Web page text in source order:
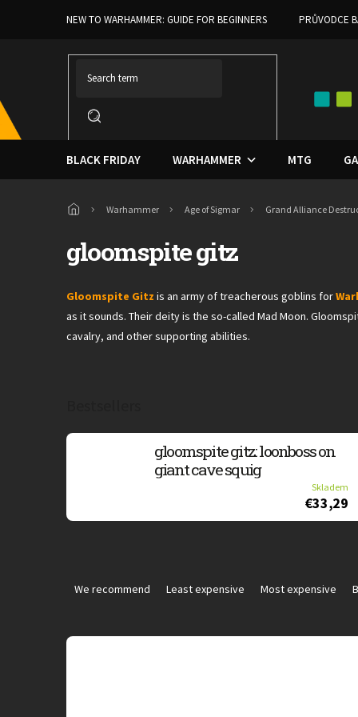
NEW TO WARHAMMER: GUIDE FOR BEGINNERS
PRŮVODCE
BLACK FRIDAY WARHAMMER MTG
Warhammer Age of Sigmar Grand Alliance
gloomspite gitz
Gloomspite Gitz is an army of treacherous goblins for
as it sounds. Their deity is the so-called Mad Moon.
cavalry, and other supporting abilities.
gloomspite gitz: loonboss on
giant cave squig
Skladem
€33,29
u
We recommend Least expensive Most expensive
L